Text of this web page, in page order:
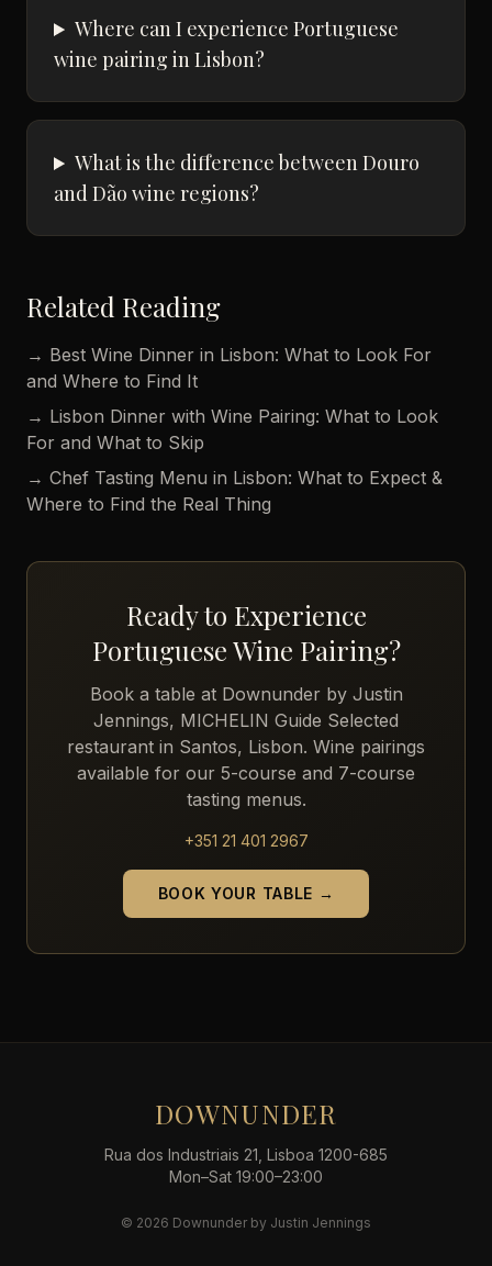
Where can I experience Portuguese
wine pairing in Lisbon?
What is the difference between Douro
and Dão wine regions?
Related Reading
→ Best Wine Dinner in Lisbon: What to Look For
and Where to Find It
→ Lisbon Dinner with Wine Pairing: What to Look
For and What to Skip
→ Chef Tasting Menu in Lisbon: What to Expect &
Where to Find the Real Thing
Ready to Experience
Portuguese Wine Pairing?
Book a table at Downunder by Justin
Jennings, MICHELIN Guide Selected
restaurant in Santos, Lisbon. Wine pairings
available for our 5-course and 7-course
tasting menus.
+351 21 401 2967
BOOK YOUR TABLE →
DOWNUNDER
Rua dos Industriais 21, Lisboa 1200-685
Mon–Sat 19:00–23:00
© 2026 Downunder by Justin Jennings